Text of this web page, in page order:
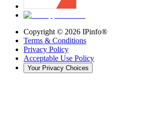
Copyright © 2026 IPinfo®
Terms & Conditions
Privacy Policy
Acceptable Use Policy
Your Privacy Choices